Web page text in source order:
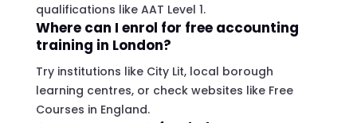
qualifications like AAT Level 1.
Where can I enrol for free accounting
training in London?
Try institutions like City Lit, local borough
learning centres, or check websites like Free
Courses in England.